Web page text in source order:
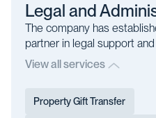
Legal and
The company has
partner in legal support
View all services
Property Gift Transfer